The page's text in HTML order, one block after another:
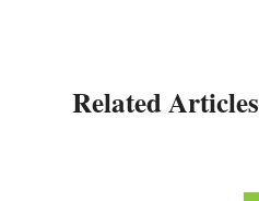
Related Articles